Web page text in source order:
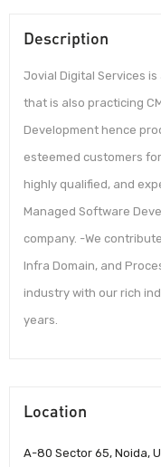
Description
Jovial Digital Services
that is also practicing
Development hence
esteemed customers
highly qualified, and
Managed Software
company. -We
Infra Domain, and
industry with our rich
years.
Location
A-80 Sector 65, Noida,